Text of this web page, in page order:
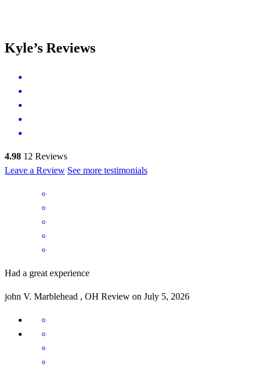
Kyle’s Reviews
4.98 12 Reviews
Leave a Review See more testimonials
Had a great experience
john V. Marblehead , OH Review on July 5, 2026